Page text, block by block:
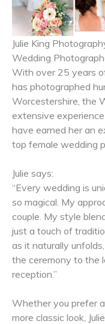
Julie King
Wedding
With over 25 years
has photographed
Worcestershire, the
extensive
have earned her an
top female wedding
Julie says:
“Every wedding is
so magical. My
couple. My style
just a touch of
as it naturally
the ceremony to the
reception.”
Whether you prefer
more classic look,